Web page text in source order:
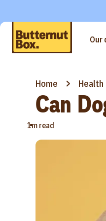
Our
Home Health
Can
•
1m read